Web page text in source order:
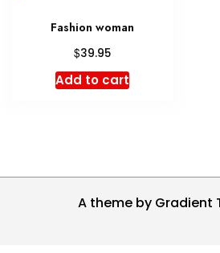
Fashion woman
$39.95
Add to cart
A theme by Gradient